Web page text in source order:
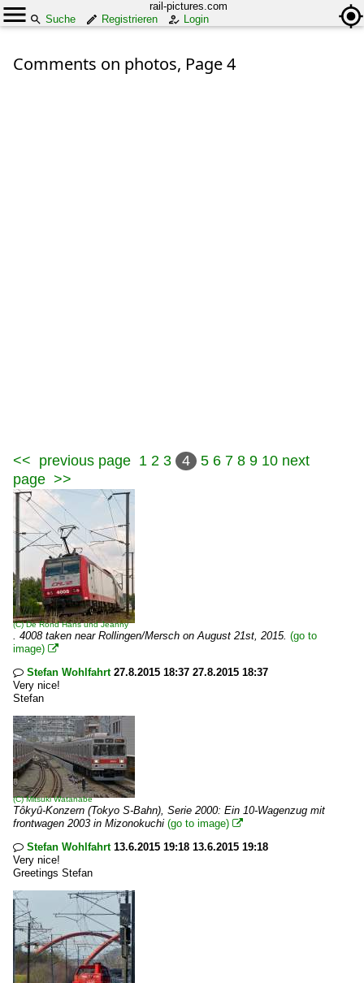
rail-pictures.com
Suche
Registrieren Login
Comments on photos, Page 4
<< previous page 1 2 3 4 5 6 7 8 9 10 next
page >>
(C)De Rond Hans und Jeanny
. 4008 taken near Rollingen/Mersch on August 21st, 2015. (go to
image) 
 Stefan Wohlfahrt27.8.2015 18:37 27.8.2015 18:37
Very nice!
Stefan
(C)Mitsuki Watanabe
Tôkyû-Konzern (Tokyo S-Bahn), Serie 2000: Ein 10-Wagenzug mit
frontwagen 2003 in Mizonokuchi (go to image) 
 Stefan Wohlfahrt13.6.2015 19:18 13.6.2015 19:18
Very nice!
Greetings Stefan